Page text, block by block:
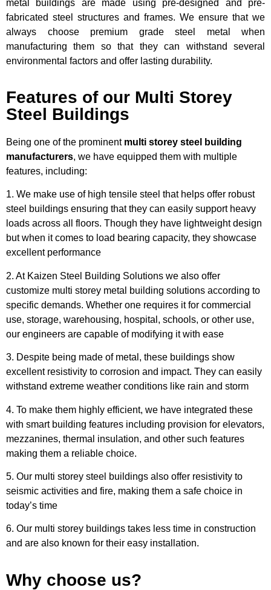
metal buildings are made using pre-designed and pre-
fabricated steel structures and frames. We ensure that we
always choose premium grade steel metal when
manufacturing them so that they can withstand several
environmental factors and offer lasting durability.
Features of our Multi Storey
Steel Buildings
Being one of the prominent multi storey steel building
manufacturers, we have equipped them with multiple
features, including:
1. We make use of high tensile steel that helps offer robust
steel buildings ensuring that they can easily support heavy
loads across all floors. Though they have lightweight design
but when it comes to load bearing capacity, they showcase
excellent performance
2. At Kaizen Steel Building Solutions we also offer
customize multi storey metal building solutions according to
specific demands. Whether one requires it for commercial
use, storage, warehousing, hospital, schools, or other use,
our engineers are capable of modifying it with ease
3. Despite being made of metal, these buildings show
excellent resistivity to corrosion and impact. They can easily
withstand extreme weather conditions like rain and storm
4. To make them highly efficient, we have integrated these
with smart building features including provision for elevators,
mezzanines, thermal insulation, and other such features
making them a reliable choice.
5. Our multi storey steel buildings also offer resistivity to
seismic activities and fire, making them a safe choice in
today’s time
6. Our multi storey buildings takes less time in construction
and are also known for their easy installation.
Why choose us?